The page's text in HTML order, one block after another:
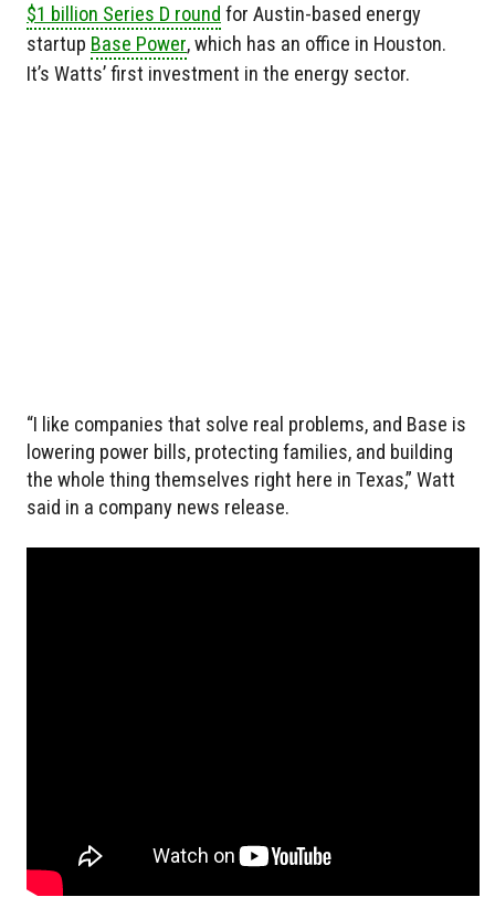
$1 billion Series D round for Austin-based energy
startup Base Power, which has an office in Houston.
It’s Watts’ first investment in the energy sector.
“I like companies that solve real problems, and Base is
lowering power bills, protecting families, and building
the whole thing themselves right here in Texas,” Watt
said in a company news release.